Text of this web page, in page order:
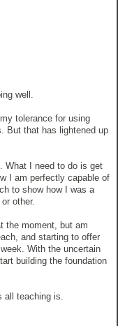
well.
tolerance for using
But that has lightened up
What I need to do is get
I am perfectly capable of
to show how I was a
other.
the moment, but am
and starting to offer
With the uncertain
building the foundation
teaching is.